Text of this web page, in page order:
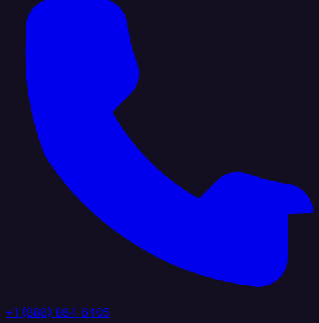
+1 (888) 884 6405